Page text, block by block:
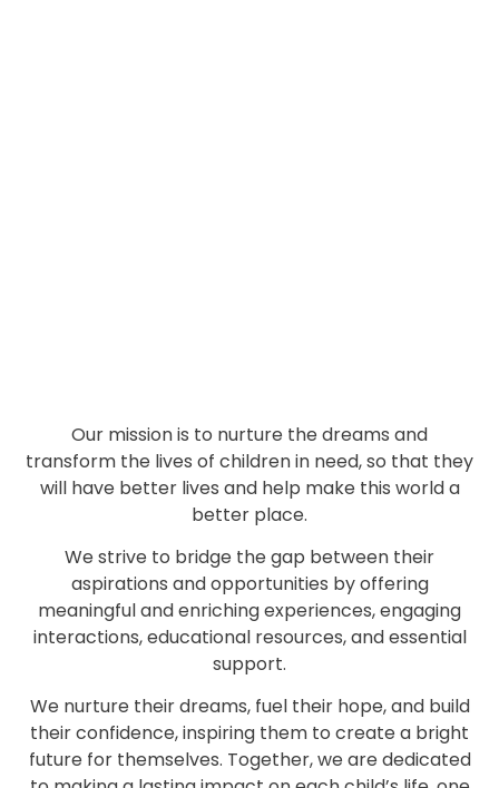
Our mission is to nurture the dreams and
transform the lives of children in need, so that they
will have better lives and help make this world a
better place.
We strive to bridge the gap between their
aspirations and opportunities by offering
meaningful and enriching experiences, engaging
interactions, educational resources, and essential
support.
We nurture their dreams, fuel their hope, and build
their confidence, inspiring them to create a bright
future for themselves. Together, we are dedicated